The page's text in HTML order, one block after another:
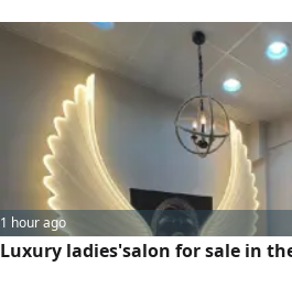
1 hour ago
Luxury ladies'salon for sale in